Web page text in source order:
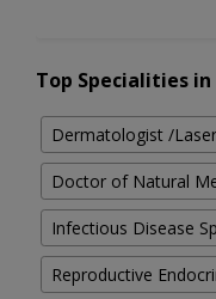
Top Specialities in
Dermatologist /
Doctor of Natural
Infectious Disease
Reproductive